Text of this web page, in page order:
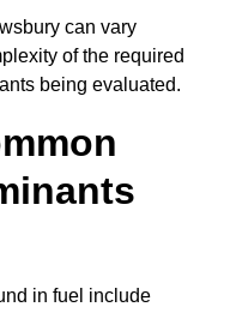
can vary
of the required
being evaluated.
in fuel include